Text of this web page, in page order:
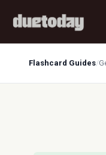
Flashcard Guides/